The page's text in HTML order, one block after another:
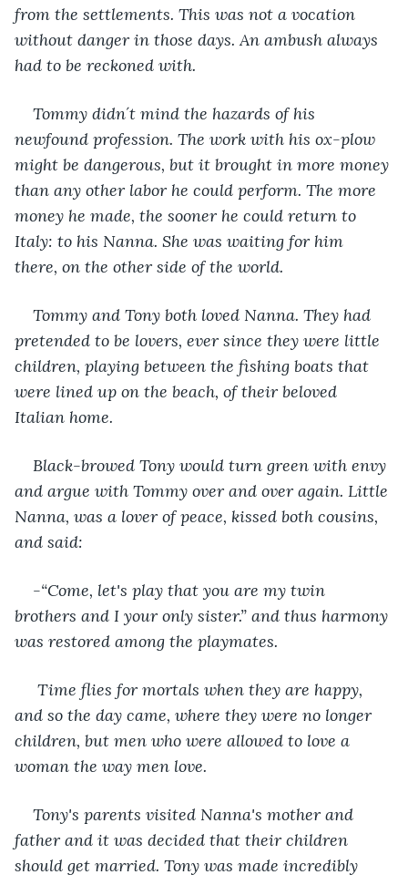
from the settlements. This was not a vocation
without danger in those days. An ambush always
had to be reckoned with.
Tommy didn´t mind the hazards of his
newfound profession. The work with his ox-plow
might be dangerous, but it brought in more money
than any other labor he could perform. The more
money he made, the sooner he could return to
Italy: to his Nanna. She was waiting for him
there, on the other side of the world.
Tommy and Tony both loved Nanna. They had
pretended to be lovers, ever since they were little
children, playing between the fishing boats that
were lined up on the beach, of their beloved
Italian home.
Black-browed Tony would turn green with envy
and argue with Tommy over and over again. Little
Nanna, was a lover of peace, kissed both cousins,
and said:
-“Come, let's play that you are my twin
brothers and I your only sister.” and thus harmony
was restored among the playmates.
Time flies for mortals when they are happy,
and so the day came, where they were no longer
children, but men who were allowed to love a
woman the way men love.
Tony's parents visited Nanna's mother and
father and it was decided that their children
should get married. Tony was made incredibly